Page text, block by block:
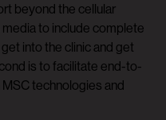
beyond the cellular
to include complete
into the clinic and get
is to facilitate end-to-
technologies and